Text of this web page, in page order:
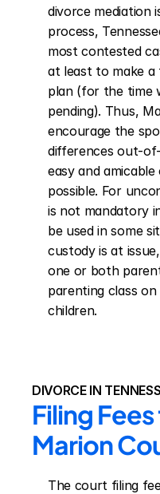
divorce mediation
process,
most contested
at least to make
plan (for the time
pending). Thus,
encourage the
differences out-
easy and
possible. For
is not mandatory
be used in some
custody is at
one or both
parenting class
children.
DIVORCE IN
Filing
Marion
The court filing